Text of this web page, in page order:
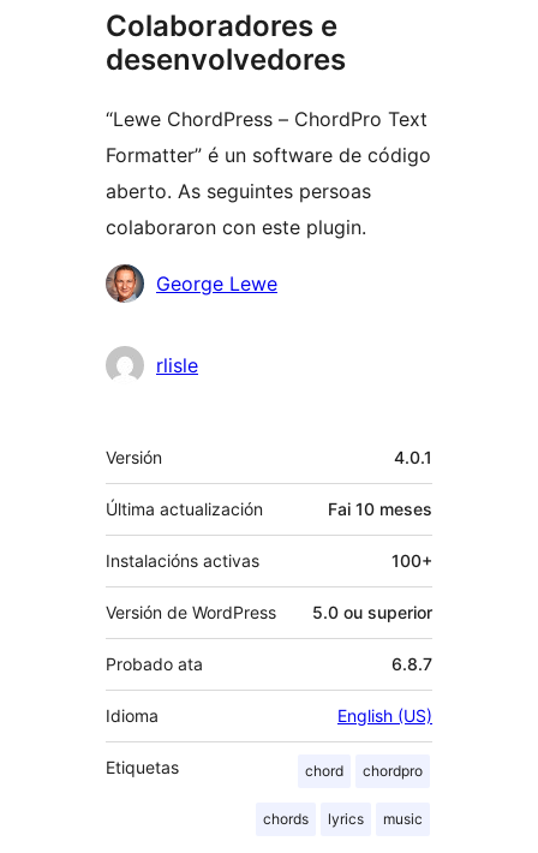
Colaboradores e
desenvolvedores
“Lewe ChordPress – ChordPro Text
Formatter” é un software de código
aberto. As seguintes persoas
colaboraron con este plugin.
Colaboradores
George Lewe
rlisle
Meta
Versión 4.0.1
Última actualización Fai 10 meses
Instalacións activas 100+
Versión de WordPress 5.0 ou superior
Probado ata 6.8.7
Idioma English (US)
Etiquetas chord chordpro
chords lyrics music